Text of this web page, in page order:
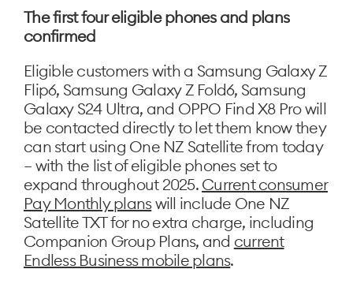
The first four eligible phones and plans
confirmed
Eligible customers with a Samsung Galaxy Z
Flip6, Samsung Galaxy Z Fold6, Samsung
Galaxy S24 Ultra, and OPPO Find X8 Pro will
be contacted directly to let them know they
can start using One NZ Satellite from today
– with the list of eligible phones set to
expand throughout 2025. Current consumer
Pay Monthly planswill include One NZ
Satellite TXT for no extra charge, including
Companion Group Plans, and current
Endless Business mobile plans.